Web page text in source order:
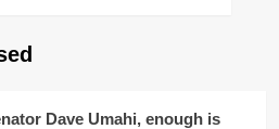
Dave Umahi, enough is